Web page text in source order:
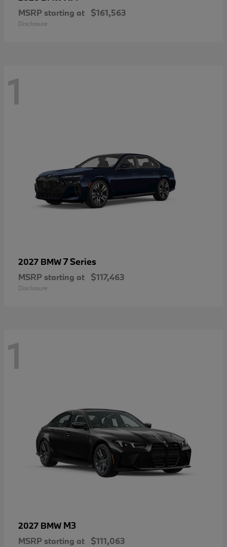
MSRP starting at $161,563
Disclosure
1
2027 BMW7 Series
MSRP starting at $117,463
Disclosure
1
2027 BMW M3
MSRP starting at $111,063